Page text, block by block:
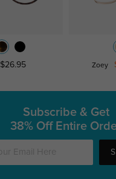
$26.95 Zoey
Subscribe & Get
38% Off Entire